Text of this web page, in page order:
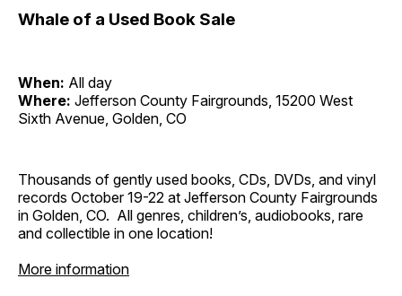
Whale of a Used Book Sale
When: All day
Where: Jefferson County Fairgrounds, 15200 West
Sixth Avenue, Golden, CO
Thousands of gently used books, CDs, DVDs, and vinyl
records October 19-22 at Jefferson County Fairgrounds
in Golden, CO. All genres, children’s, audiobooks, rare
and collectible in one location!
More information